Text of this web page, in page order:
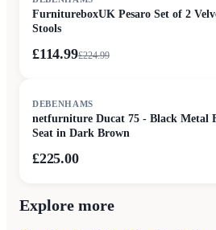
FurnitureboxUK Pesaro Set of 2
Stools
£114.99£224.99
DEBENHAMS
netfurniture Ducat 75 - Black Metal
Seat in Dark Brown
£225.00
Explore more